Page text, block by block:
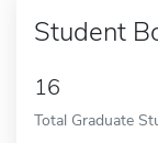
Student
16
Total Graduate